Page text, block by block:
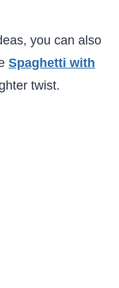
you can also
Spaghetti with
twist.